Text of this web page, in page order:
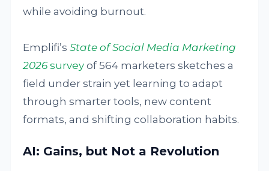
while avoiding burnout.
Emplifi’s State of Social Media Marketing
2026surveyof 564 marketers sketches a
field under strain yet learning to adapt
through smarter tools, new content
formats, and shifting collaboration habits.
AI: Gains, but Not a Revolution